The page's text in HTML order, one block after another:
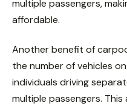
multiple passengers,
affordable.
Another benefit of
the number of vehicles
individuals driving
multiple passengers.